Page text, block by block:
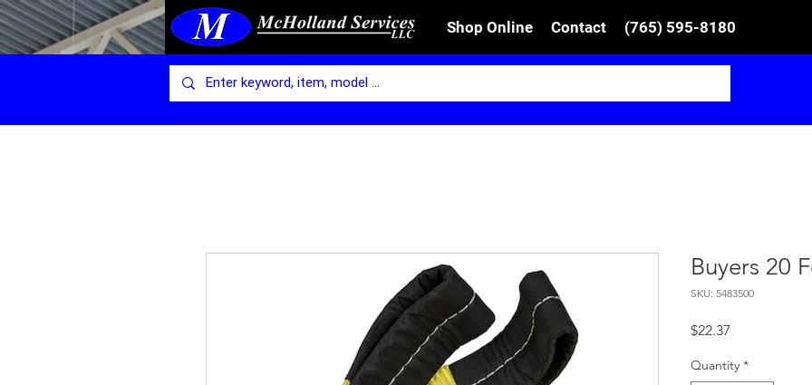
Shop Online Contact (765) 595-8180
Buyers 20
SKU: 5483500
$22.37
Quantity *